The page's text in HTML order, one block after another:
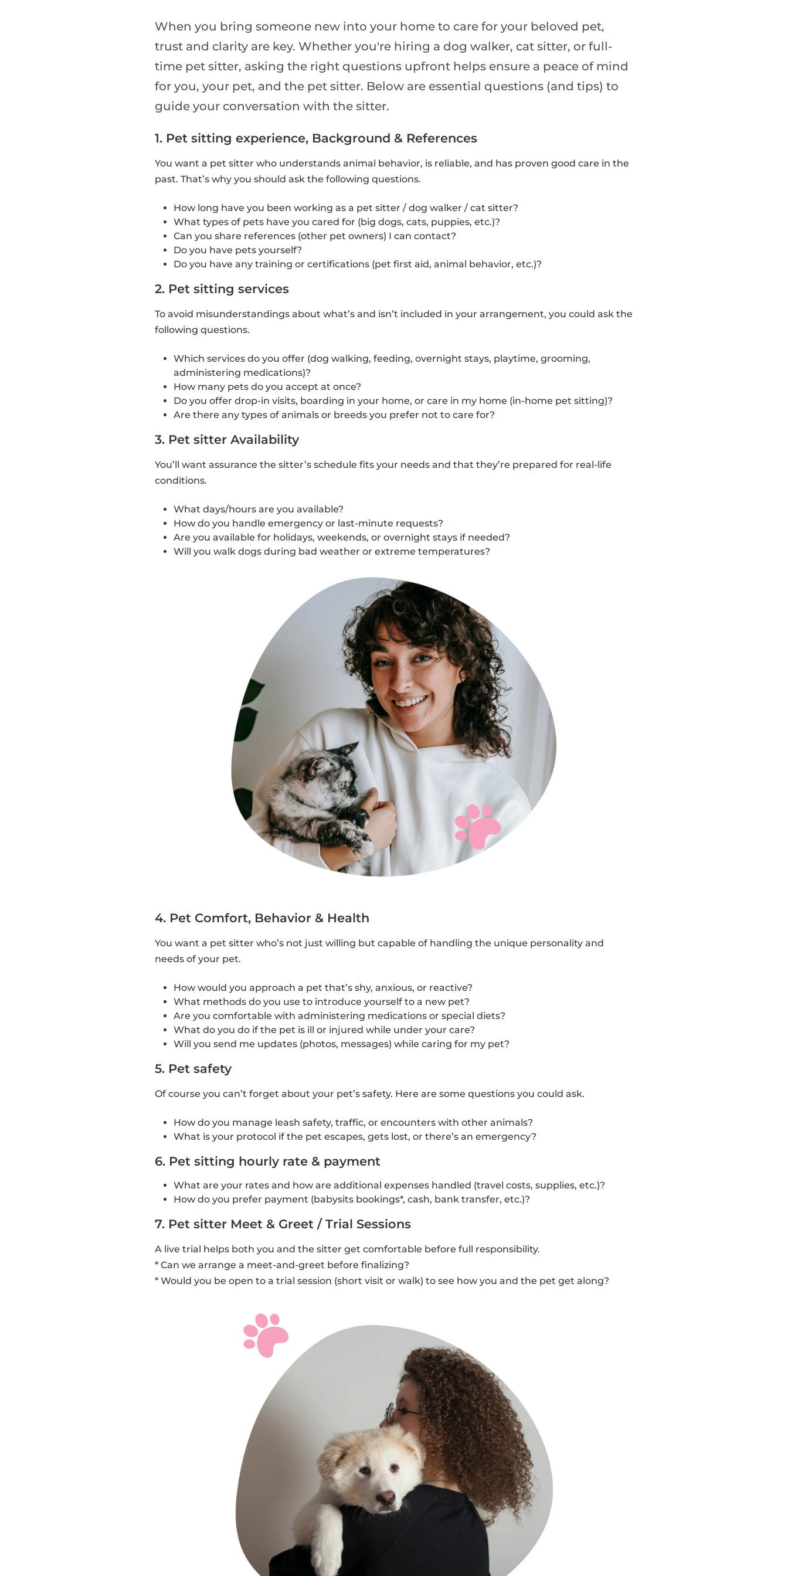
When you bring someone new into your home to care for your beloved pet,
trust and clarity are key. Whether you're hiring a dog walker, cat sitter, or full-
time pet sitter, asking the right questions upfront helps ensure a peace of mind
for you, your pet, and the pet sitter. Below are essential questions (and tips) to
guide your conversation with the sitter.
1. Pet sitting experience, Background & References
You want a pet sitter who understands animal behavior, is reliable, and has proven good care in the
past. That’s why you should ask the following questions.
How long have you been working as a pet sitter / dog walker / cat sitter?
What types of pets have you cared for (big dogs, cats, puppies, etc.)?
Can you share references (other pet owners) I can contact?
Do you have pets yourself?
Do you have any training or certifications (pet first aid, animal behavior, etc.)?
2. Pet sitting services
To avoid misunderstandings about what’s and isn’t included in your arrangement, you could ask the
following questions.
Which services do you offer (dog walking, feeding, overnight stays, playtime, grooming,
administering medications)?
How many pets do you accept at once?
Do you offer drop-in visits, boarding in your home, or care in my home (in-home pet sitting)?
Are there any types of animals or breeds you prefer not to care for?
3. Pet sitter Availability
You’ll want assurance the sitter’s schedule fits your needs and that they’re prepared for real-life
conditions.
What days/hours are you available?
How do you handle emergency or last-minute requests?
Are you available for holidays, weekends, or overnight stays if needed?
Will you walk dogs during bad weather or extreme temperatures?
4. Pet Comfort, Behavior & Health
You want a pet sitter who’s not just willing but capable of handling the unique personality and
needs of your pet.
How would you approach a pet that’s shy, anxious, or reactive?
What methods do you use to introduce yourself to a new pet?
Are you comfortable with administering medications or special diets?
What do you do if the pet is ill or injured while under your care?
Will you send me updates (photos, messages) while caring for my pet?
5. Pet safety
Of course you can’t forget about your pet’s safety. Here are some questions you could ask.
How do you manage leash safety, traffic, or encounters with other animals?
What is your protocol if the pet escapes, gets lost, or there’s an emergency?
6. Pet sitting hourly rate & payment
What are your rates and how are additional expenses handled (travel costs, supplies, etc.)?
How do you prefer payment (babysits bookings*, cash, bank transfer, etc.)?
7. Pet sitter Meet & Greet / Trial Sessions
A live trial helps both you and the sitter get comfortable before full responsibility.
* Can we arrange a meet-and-greet before finalizing?
* Would you be open to a trial session (short visit or walk) to see how you and the pet get along?